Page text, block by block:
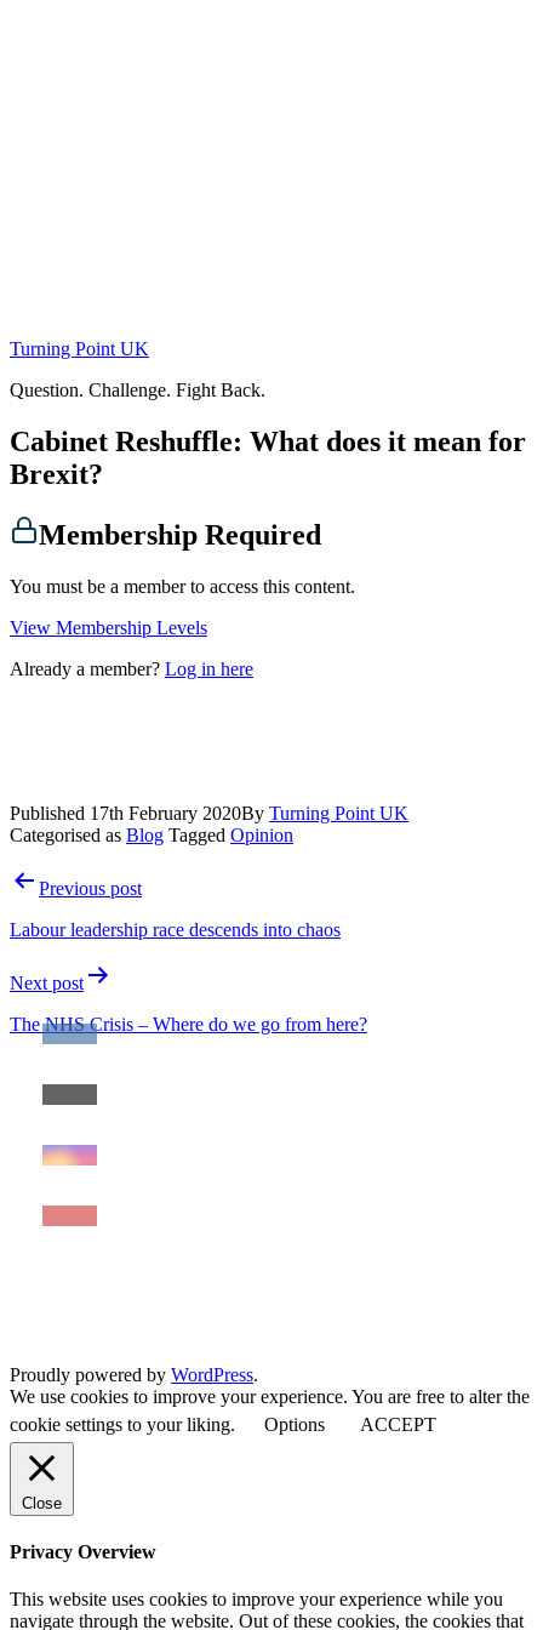
Turning Point UK
Question. Challenge. Fight Back.
Cabinet Reshuffle: What does it mean for
Brexit?
Membership Required
You must be a member to access this content.
View Membership Levels
Already a member? Log in here
Published 17th February 2020By Turning Point UK
Categorised as Blog Tagged Opinion
PostPrevious post
Labour leadership race descends into chaos
Next post
The NHS Crisis – Where do we go from here?
Proudly powered by WordPress.
We use cookies to improve your experience. You are free to alter the
cookie settings to your liking.
Options ACCEPT
Close
Privacy Overview
This website uses cookies to improve your experience while you
navigate through the website. Out of these cookies, the cookies that